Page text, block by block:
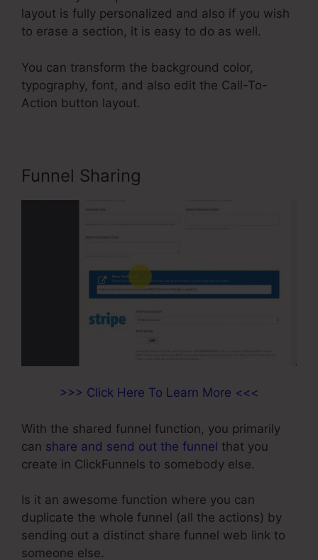
layout is fully personalized and also if you wish
to erase a section, it is easy to do as well.
You can transform the background color,
typography, font, and also edit the Call-To-
Action button layout.
Funnel Sharing
>>> Click Here To Learn More <<<
With the shared funnel function, you primarily
can share and send out the funnel that you
create in ClickFunnels to somebody else.
Is it an awesome function where you can
duplicate the whole funnel (all the actions) by
sending out a distinct share funnel web link to
someone else.